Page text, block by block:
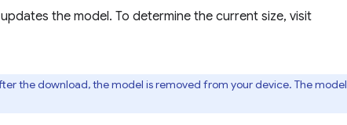
the model. To determine the current size, visit
the download, the model is removed from your device. The model